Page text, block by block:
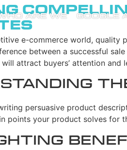
ARE WE GOOGLE
e-commerce world,
between a successful
attract buyers’ attention and
persuasive product
points your product solves for